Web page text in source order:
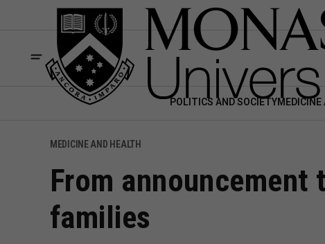
POLITICS AND SOCIETYMEDICINE
MEDICINE AND HEALTH
From
families